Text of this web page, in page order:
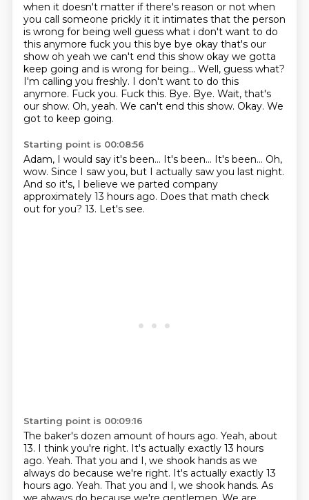
when it doesn't matter if there's reason or not when
you call someone prickly it it intimates that the person
is wrong for being well guess what i don't want to do
this anymore fuck you this bye bye okay that's our
show oh yeah we can't end this show okay we gotta
keep going and is wrong for being... Well, guess what?
I'm calling you freshly. I don't want to do this
anymore. Fuck you. Fuck this. Bye. Bye. Wait, that's
our show. Oh, yeah. We can't end this show. Okay. We
got to keep going.
Starting point is 00:08:56
Adam, I would say it's been... It's been... It's been... Oh,
wow. Since I saw you, but I actually saw you last night.
And so it's, I believe we parted company
approximately 13 hours ago. Does that math check
out for you? 13. Let's see.
Starting point is 00:09:16
The baker's dozen amount of hours ago. Yeah, about
13. I think you're right. It's actually exactly 13 hours
ago. Yeah. That you and I, we shook hands as we
always do because we're right. It's actually exactly 13
hours ago. Yeah. That you and I, we shook hands. As